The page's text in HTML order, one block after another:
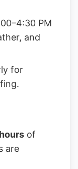
PM
and
for
of
are